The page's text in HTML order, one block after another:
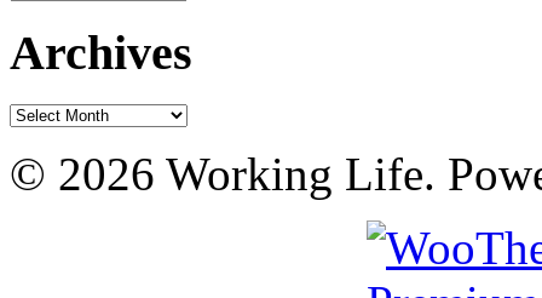
Archives
Archives
© 2026 Working Life.